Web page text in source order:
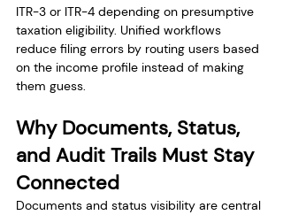
ITR-3 or ITR-4 depending on presumptive
taxation eligibility. Unified workflows
reduce filing errors by routing users based
on the income profile instead of making
them guess.
Why Documents, Status,
and Audit Trails Must Stay
Connected
Documents and status visibility are central